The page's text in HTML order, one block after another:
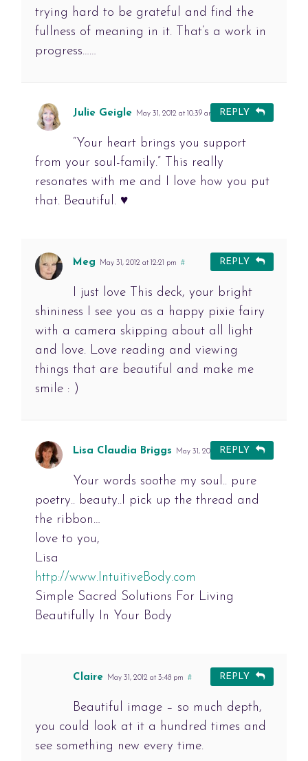
trying hard to be grateful and find the
fullness of meaning in it. That’s a work in
progress……
Julie Geigle May 31, 2012 at 10:39 am #
“Your heart brings you support
from your soul-family.” This really
resonates with me and I love how you put
that. Beautiful. ♥
REPLY
Meg May 31, 2012 at 12:21 pm #
I just love This deck, your bright
shininess I see you as a happy pixie fairy
with a camera skipping about all light
and love. Love reading and viewing
things that are beautiful and make me
smile : )
REPLY
Lisa Claudia Briggs May 31, 2012 at 1:57 pm #
Your words soothe my soul.. pure
poetry.. beauty..I pick up the thread and
the ribbon…
love to you,
Lisa
http://www.IntuitiveBody.com
Simple Sacred Solutions For Living
Beautifully In Your Body
REPLY
Claire May 31, 2012 at 3:48 pm #
Beautiful image – so much depth,
you could look at it a hundred times and
see something new every time.
REPLY